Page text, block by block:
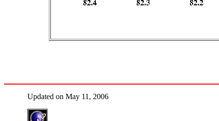
Updated on May 11, 2006